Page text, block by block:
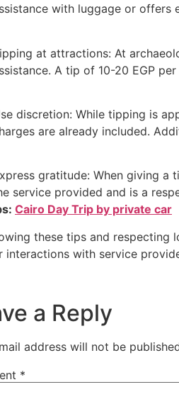
with luggage or offers
at attractions: At
A tip of 10-20 EGP
discretion: While tipping is
are already included.
gratitude: When giving a
service provided and is a
Cairo Day Trip by private car
these tips and respecting
interactions with service
a Reply
address will not be
*